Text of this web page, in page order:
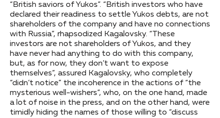
“British saviors of Yukos”. “British investors who have
declared their readiness to settle Yukos debts, are not
shareholders of the company and have no connections
with Russia”, rhapsodized Kagalovsky. “These
investors are not shareholders of Yukos, and they
have never had anything to do with this company,
but, as for now, they don’t want to expose
themselves”, assured Kagalovsky, who completely
“didn’t notice” the incoherence in the actions of “the
mysterious well-wishers”, who, on the one hand, made
a lot of noise in the press, and on the other hand, were
timidly hiding the names of those willing to “discuss